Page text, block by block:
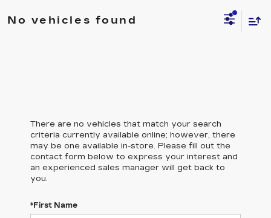
No vehicles found
There are no vehicles that match your search
criteria currently available online; however, there
may be one available in-store. Please fill out the
contact form below to express your interest and
an experienced sales manager will get back to
you.
*First Name